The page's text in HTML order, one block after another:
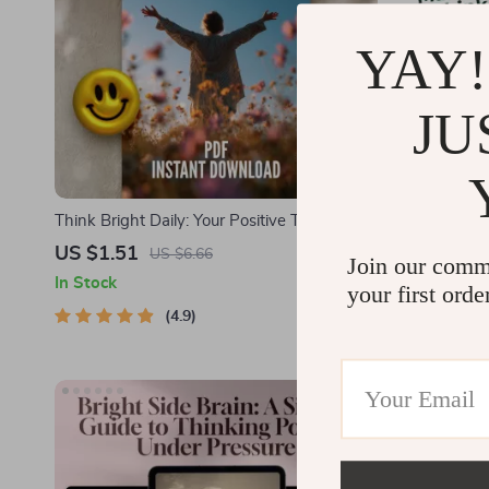
Think Bright Daily: Your Positive Thinking
Power-Up Plan – Printable Checklist for
Inspired by The Power of Positive Thinking
Books
US $1.51 US $6.66
In Stock
4.9
Whispers
Magnetic
Connection
In Stock
Join our
your first